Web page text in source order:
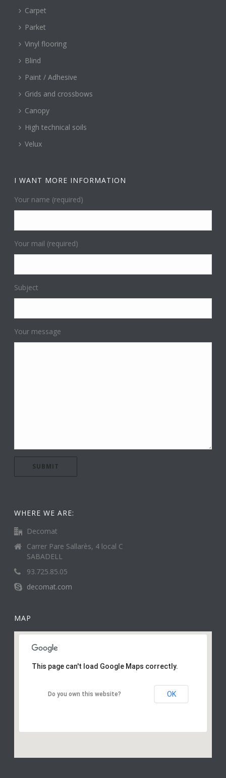
Carpet
Parket
Vinyl flooring
Blind
Paint / Adhesive
Grids and crossbows
Canopy
High technical soils
Velux
I WANT MORE INFORMATION
Your name (required)
Your mail (required)
Subject
Your message
WHERE WE ARE:
Decomat
Carrer Pare Sallarès, 4 local C
SABADELL
93.725.85.05
decomat.com
MAP
This page can't load Google Maps correctly.
Do you own this website? OK